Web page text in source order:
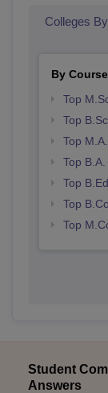
Colleges
By Course
Top
Top
Top
Top
Top
Top
Top
Student
Answers